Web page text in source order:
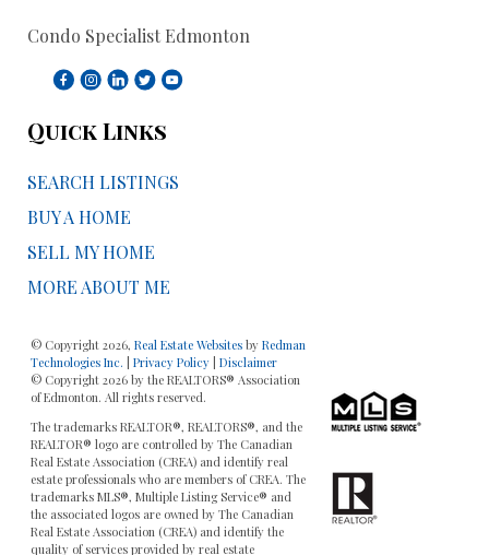
Condo Specialist Edmonton
Quick Links
SEARCH LISTINGS
BUY A HOME
SELL MY HOME
MORE ABOUT ME
© Copyright 2026, Real Estate Websites by Redman
Technologies Inc.
Privacy Policy| Disclaimer
© Copyright 2026 by the REALTORS® Association
of Edmonton. All rights reserved.
The trademarks REALTOR®, REALTORS®, and the
REALTOR® logo are controlled by The Canadian
Real Estate Association (CREA) and identify real
estate professionals who are members of CREA. The
trademarks MLS®, Multiple Listing Service® and
the associated logos are owned by The Canadian
Real Estate Association (CREA) and identify the
quality of services provided by real estate